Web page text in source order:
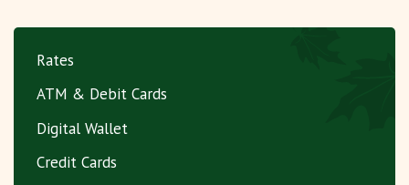
Rates
ATM & Debit Cards
Digital Wallet
Credit Cards